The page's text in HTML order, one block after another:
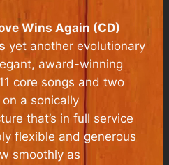
Wins Again (CD)
yet another evolutionary
award-winning
core songs and two
a sonically
that’s in full service
flexible and generous
smoothly as